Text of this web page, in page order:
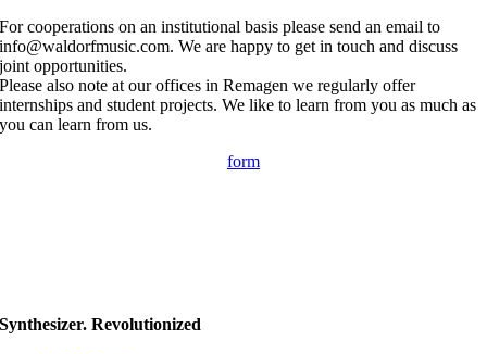
For cooperations on an institutional basis please send an email to
info@waldorfmusic.com. We are happy to get in touch and discuss
joint opportunities.
Please also note at our offices in Remagen we regularly offer
internships and student projects. We like to learn from you as much as
you can learn from us.
form
Synthesizer. Revolutionized